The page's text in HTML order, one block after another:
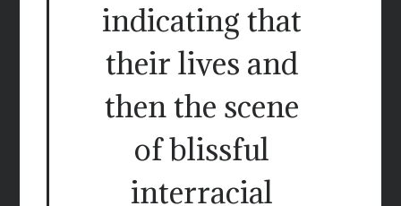
indicating that
their lives and
then the scene
of blissful
interracial